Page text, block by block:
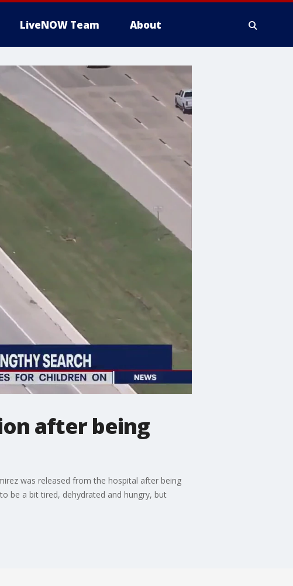
LiveNOW Team About
after being
was released from the hospital after being
be a bit tired, dehydrated and hungry, but